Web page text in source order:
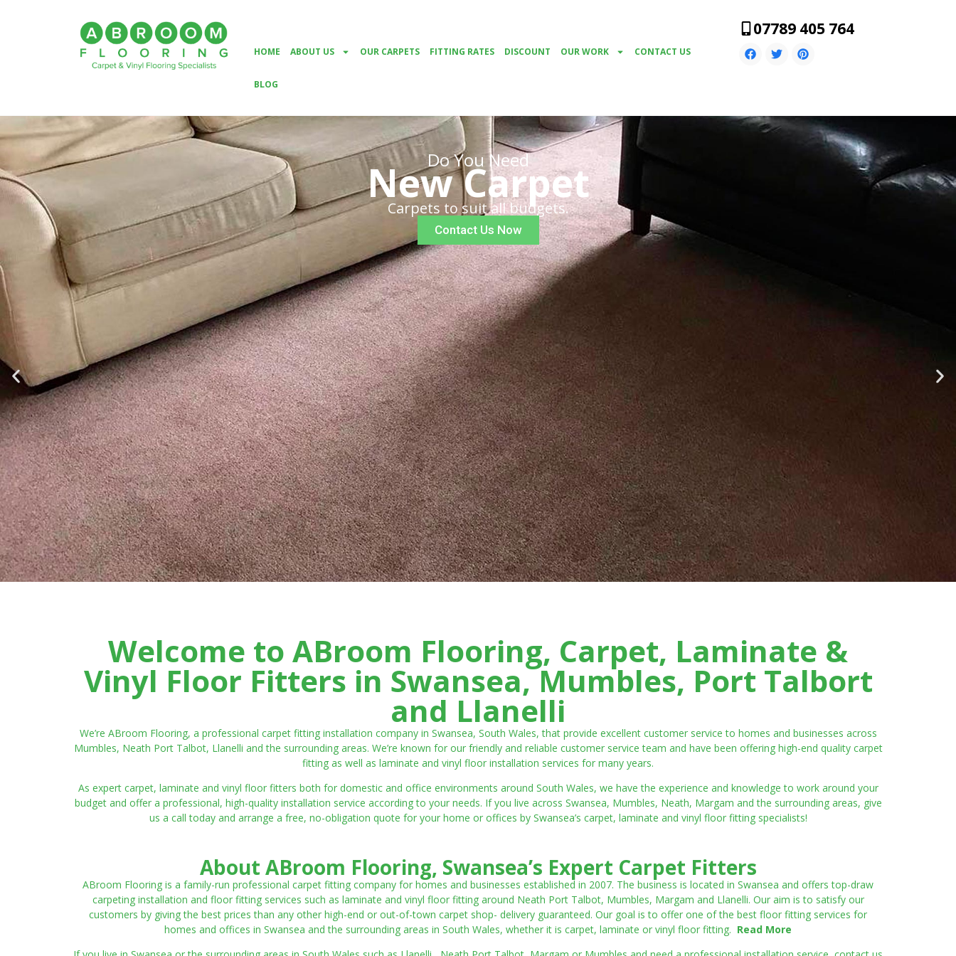
HOME ABOUT US OUR CARPETS FITTING RATES DISCOUNT OUR WORK CONTACT US
BLOG
07789 405 764
Do You Need
New Carpet
Carpets to suit all budgets.
Contact Us Now
Welcome to ABroom Flooring, Carpet, Laminate &
Vinyl Floor Fitters in Swansea, Mumbles, Port Talbort
and Llanelli
We’re ABroom Flooring, a professional carpet fitting installation company in Swansea, South Wales, that provide excellent customer service to homes and businesses across
Mumbles, Neath Port Talbot, Llanelli and the surrounding areas. We’re known for our friendly and reliable customer service team and have been offering high-end quality carpet
fitting as well as laminate and vinyl floor installation services for many years.
As expert carpet, laminate and vinyl floor fitters both for domestic and office environments around South Wales, we have the experience and knowledge to work around your
budget and offer a professional, high-quality installation service according to your needs. If you live across Swansea, Mumbles, Neath, Margam and the surrounding areas, give
us a call today and arrange a free, no-obligation quote for your home or offices by Swansea’s carpet, laminate and vinyl floor fitting specialists!
About ABroom Flooring, Swansea’s Expert Carpet Fitters
ABroom Flooring is a family-run professional carpet fitting company for homes and businesses established in 2007. The business is located in Swansea and offers top-draw
carpeting installation and floor fitting services such as laminate and vinyl floor fitting around Neath Port Talbot, Mumbles, Margam and Llanelli. Our aim is to satisfy our
customers by giving the best prices than any other high-end or out-of-town carpet shop- delivery guaranteed. Our goal is to offer one of the best floor fitting services for
homes and offices in Swansea and the surrounding areas in South Wales, whether it is carpet, laminate or vinyl floor fitting. Read More